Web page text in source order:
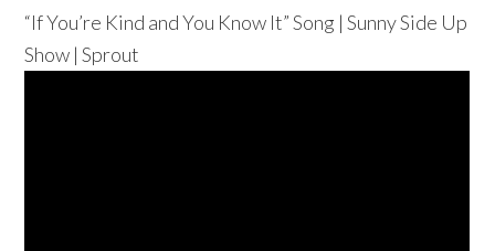
“If You’re Kind and You Know It” Song | Sunny Side Up
Show | Sprout